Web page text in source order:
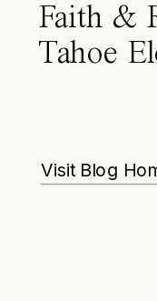
Faith &
Tahoe
Visit Blog